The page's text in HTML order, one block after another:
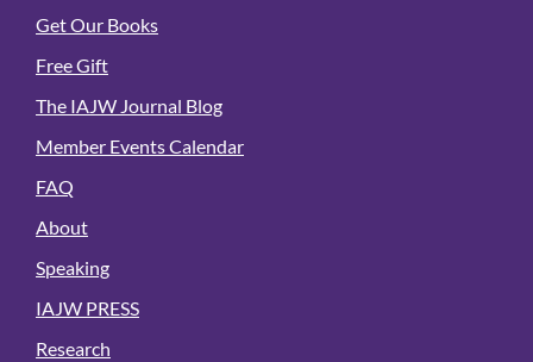
Get Our Books
Free Gift
The IAJW Journal Blog
Member Events Calendar
FAQ
About
Speaking
IAJW PRESS
Research